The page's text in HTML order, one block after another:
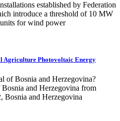
established by Federation
introduce a threshold of 10 MW
for wind power
Agriculture Photovoltaic Energy
of Bosnia and Herzegovina?
and Herzegovina from
Bosnia and Herzegovina